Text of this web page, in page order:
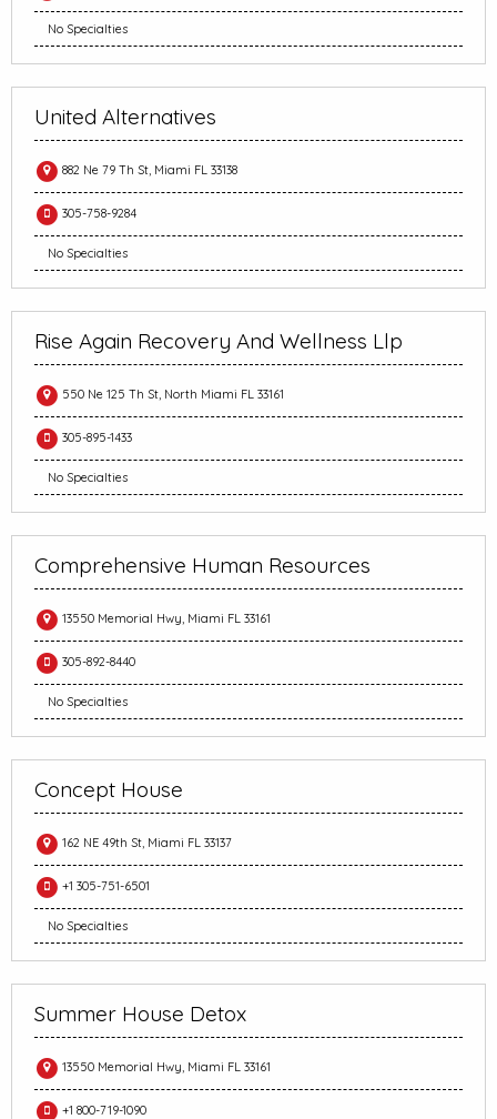
No Specialties
United Alternatives
882 Ne 79 Th St, Miami FL 33138
305-758-9284
No Specialties
Rise Again Recovery And Wellness Llp
550 Ne 125 Th St, North Miami FL 33161
305-895-1433
No Specialties
Comprehensive Human Resources
13550 Memorial Hwy, Miami FL 33161
305-892-8440
No Specialties
Concept House
162 NE 49th St, Miami FL 33137
+1 305-751-6501
No Specialties
Summer House Detox
13550 Memorial Hwy, Miami FL 33161
+1 800-719-1090